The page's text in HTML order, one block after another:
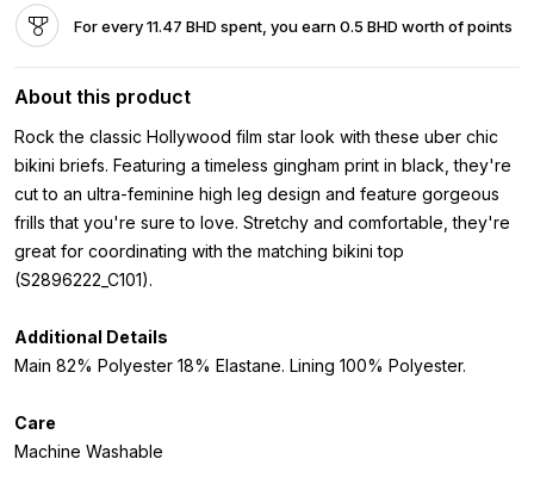
For every 11.47 BHD spent, you earn 0.5 BHD worth of points
About this product
Rock the classic Hollywood film star look with these uber chic
bikini briefs. Featuring a timeless gingham print in black, they're
cut to an ultra-feminine high leg design and feature gorgeous
frills that you're sure to love. Stretchy and comfortable, they're
great for coordinating with the matching bikini top
(S2896222_C101).
Additional Details
Main 82% Polyester 18% Elastane. Lining 100% Polyester.
Care
Machine Washable